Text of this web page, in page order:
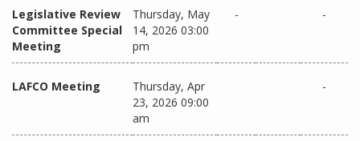
Legislative Review
Committee Special
Meeting
Thursday, May
14, 2026 03:00
pm
- -
LAFCO Meeting
Thursday, Apr
23, 2026 09:00
am
-